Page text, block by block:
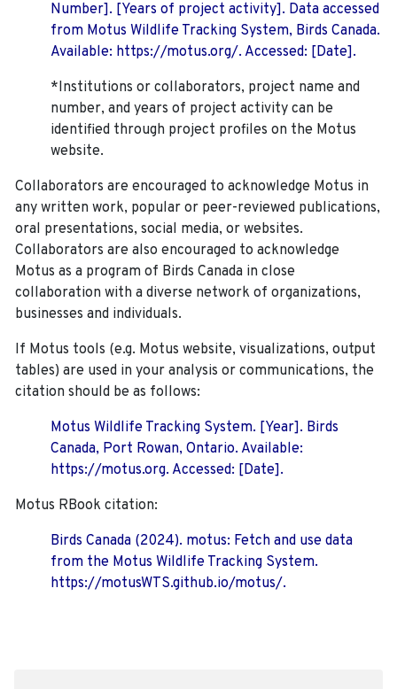
Number]. [Years of project activity]. Data accessed
from Motus Wildlife Tracking System, Birds Canada.
Available: https://motus.org/. Accessed: [Date].
*Institutions or collaborators, project name and
number, and years of project activity can be
identified through project profiles on the Motus
website.
Collaborators are encouraged to acknowledge Motus in
any written work, popular or peer-reviewed publications,
oral presentations, social media, or websites.
Collaborators are also encouraged to acknowledge
Motus as a program of Birds Canada in close
collaboration with a diverse network of organizations,
businesses and individuals.
If Motus tools (e.g. Motus website, visualizations, output
tables) are used in your analysis or communications, the
citation should be as follows:
Motus Wildlife Tracking System. [Year]. Birds
Canada, Port Rowan, Ontario. Available:
https://motus.org. Accessed: [Date].
Motus RBook citation:
Birds Canada (2024). motus: Fetch and use data
from the Motus Wildlife Tracking System.
https://motusWTS.github.io/motus/.